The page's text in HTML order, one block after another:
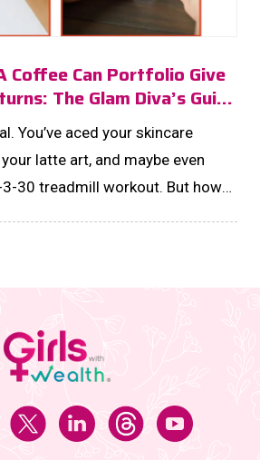
Coffee Can Portfolio Give
The Glam Diva’s Guide
Rich
You’ve aced your skincare
latte art, and maybe even
30 treadmill workout. But how